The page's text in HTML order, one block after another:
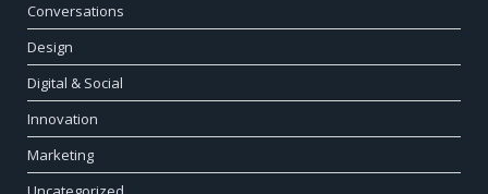
Conversations
Design
Digital & Social
Innovation
Marketing